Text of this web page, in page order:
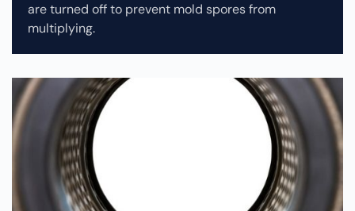
are turned off to prevent mold spores from
multiplying.